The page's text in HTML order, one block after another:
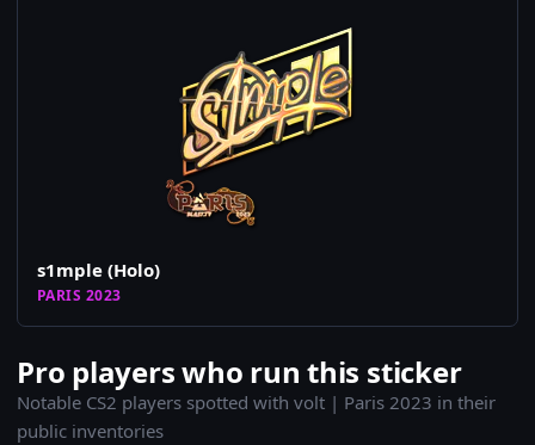
s1mple (Holo)
PARIS 2023
Pro players who run this sticker
Notable CS2 players spotted with volt | Paris 2023 in their
public inventories